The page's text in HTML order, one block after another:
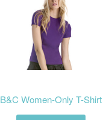
B&C Women-Only T-Shirt